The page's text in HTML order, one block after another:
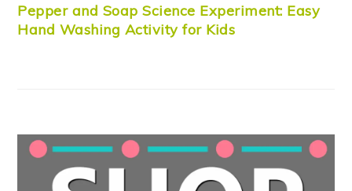
Pepper and Soap Science Experiment: Easy
Hand Washing Activity for Kids